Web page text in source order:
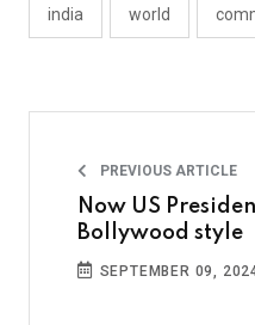
india world
PREVIOUS ARTICLE
Now US
Bollywood style
SEPTEMBER 09,